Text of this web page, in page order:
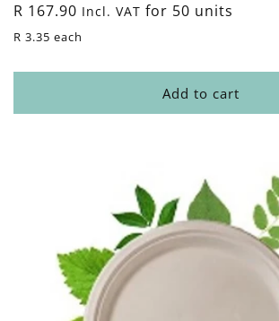
Regular
price
R 167.90 Incl. VAT for 50 units
R 3.35 each
Add to cart